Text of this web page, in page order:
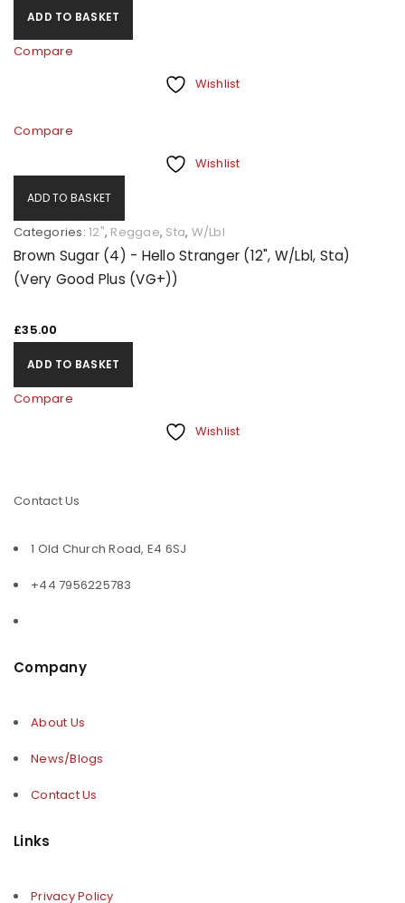
ADD TO BASKET
Compare
Wishlist
Compare
Wishlist
ADD TO BASKET
Categories: 12", Reggae, Sta, W/Lbl
Brown Sugar (4) - Hello Stranger (12", W/Lbl, Sta)
(Very Good Plus (VG+))
£35.00
ADD TO BASKET
Compare
Wishlist
Contact Us
1 Old Church Road, E4 6SJ
+44 7956225783
Company
About Us
News/Blogs
Contact Us
Links
Privacy Policy